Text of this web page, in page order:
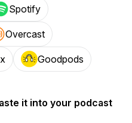
Spotify
Overcast
Goodpods
it into your podcast